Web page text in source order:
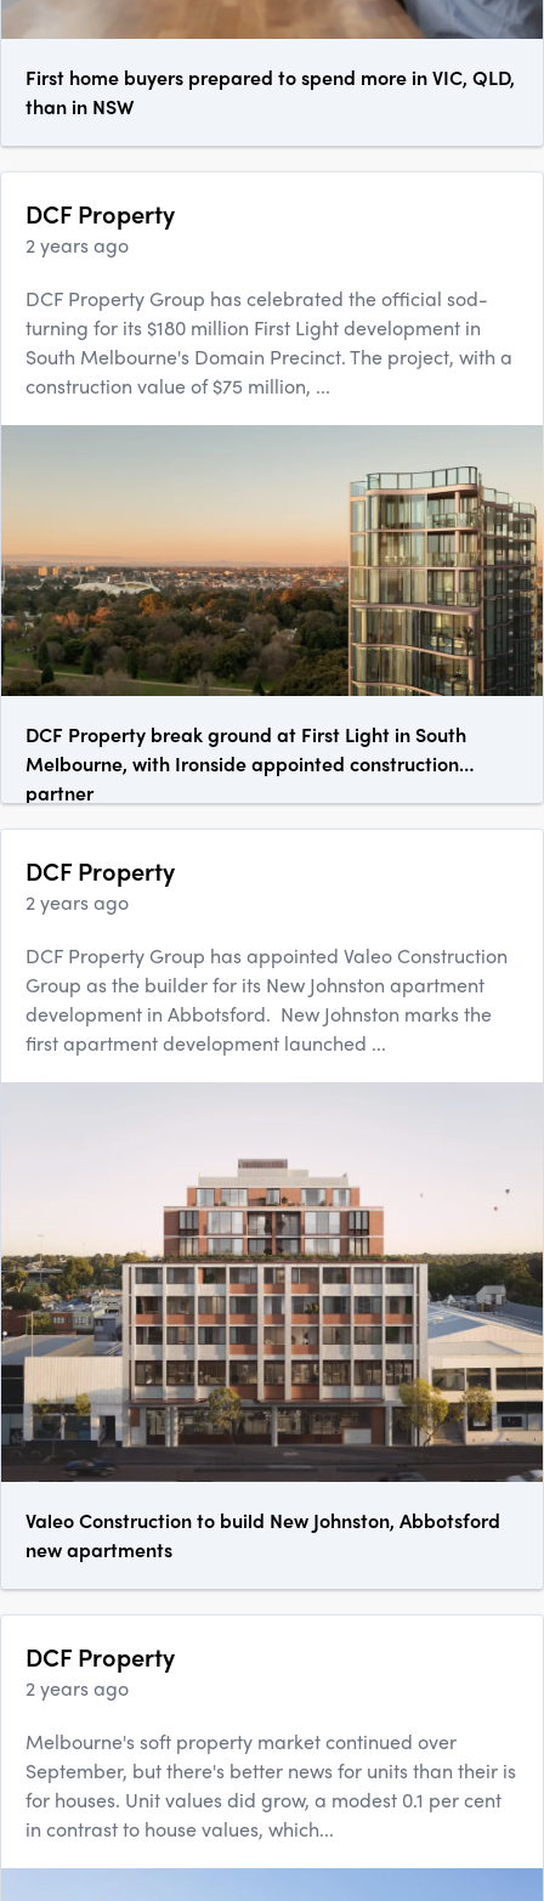
First home buyers prepared to spend more in VIC, QLD,
than in NSW
DCF Property
2 years ago
DCF Property Group has celebrated the official sod-
turning for its $180 million First Light development in
South Melbourne's Domain Precinct. The project, with a
construction value of $75 million, ...
DCF Property break ground at First Light in South
Melbourne, with Ironside appointed construction
partner
DCF Property
2 years ago
DCF Property Group has appointed Valeo Construction
Group as the builder for its New Johnston apartment
development in Abbotsford. New Johnston marks the
first apartment development launched ...
Valeo Construction to build New Johnston, Abbotsford
new apartments
DCF Property
2 years ago
Melbourne's soft property market continued over
September, but there's better news for units than their is
for houses. Unit values did grow, a modest 0.1 per cent
in contrast to house values, which...